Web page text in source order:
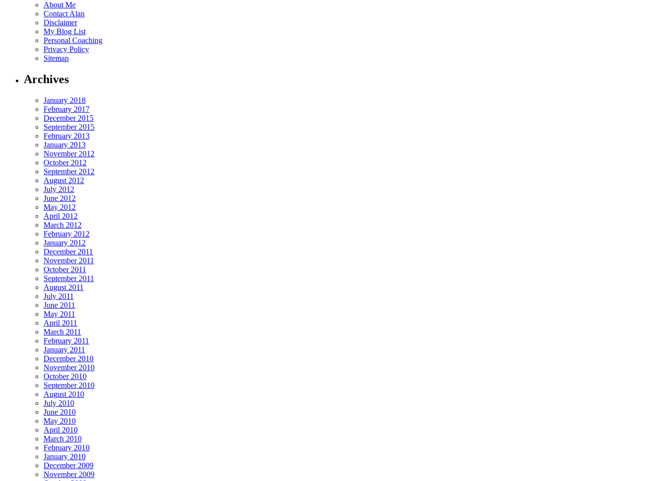
About Me
Contact Alan
Disclaimer
My Blog List
Personal Coaching
Privacy Policy
Sitemap
Archives
January 2018
February 2017
December 2015
September 2015
February 2013
January 2013
November 2012
October 2012
September 2012
August 2012
July 2012
June 2012
May 2012
April 2012
March 2012
February 2012
January 2012
December 2011
November 2011
October 2011
September 2011
August 2011
July 2011
June 2011
May 2011
April 2011
March 2011
February 2011
January 2011
December 2010
November 2010
October 2010
September 2010
August 2010
July 2010
June 2010
May 2010
April 2010
March 2010
February 2010
January 2010
December 2009
November 2009